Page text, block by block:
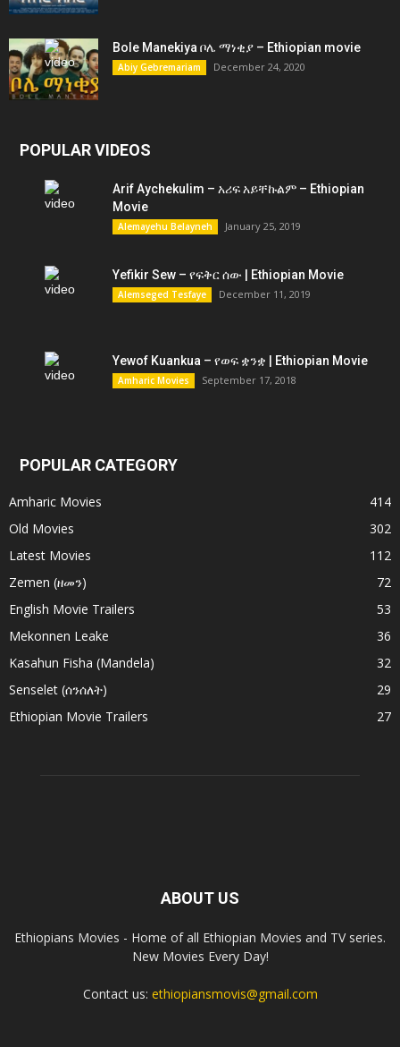
Bole Manekiya ቦሌ ማነቂያ – Ethiopian movie
Abiy Gebremariam December 24, 2020
POPULAR VIDEOS
Arif Aychekulim – አሪፍ አይቸኩልም – Ethiopian
Movie
Alemayehu Belayneh January 25, 2019
Yefikir Sew – የፍቅር ሰው | Ethiopian Movie
Alemseged Tesfaye December 11, 2019
Yewof Kuankua – የወፍ ቋንቋ | Ethiopian Movie
Amharic Movies September 17, 2018
POPULAR CATEGORY
Amharic Movies
414
Old Movies
302
Latest Movies
112
Zemen (ዘመን)
72
English Movie Trailers
53
Mekonnen Leake
36
Kasahun Fisha (Mandela)
32
Senselet (ሰንሰለት)
29
Ethiopian Movie Trailers
27
ABOUT US
Ethiopians Movies - Home of all Ethiopian Movies and TV series.
New Movies Every Day!
Contact us: ethiopiansmovis@gmail.com